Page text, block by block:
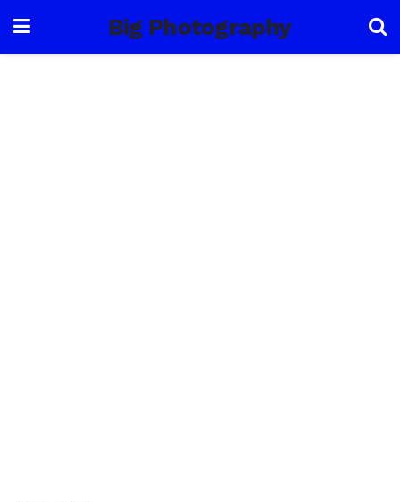
Big Photography